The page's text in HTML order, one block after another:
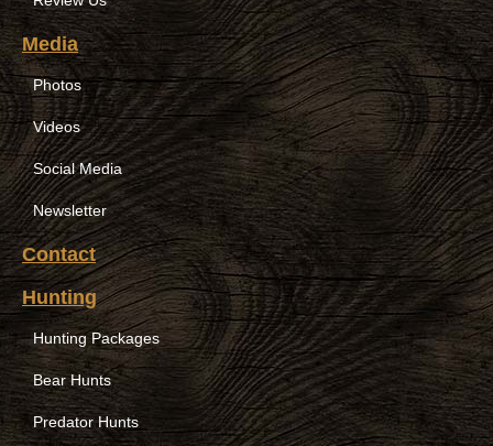
Media
Photos
Videos
Social Media
Newsletter
Contact
Hunting
Hunting Packages
Bear Hunts
Predator Hunts